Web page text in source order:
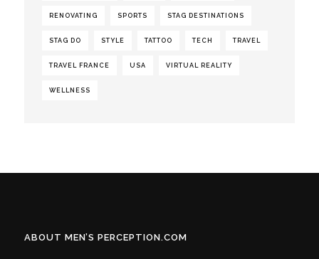
RENOVATING SPORTS STAG DESTINATIONS
STAG DO STYLE TATTOO TECH TRAVEL
TRAVEL FRANCE USA VIRTUAL REALITY
WELLNESS
ABOUT MEN’S PERCEPTION.COM